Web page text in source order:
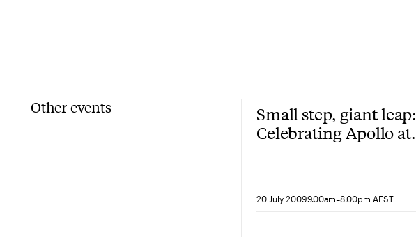
Other events
Small step, giant leap:
Celebrating Apollo at
20 July 20099.00am-8.00pm AEST